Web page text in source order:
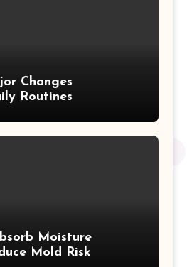
Changes
Routines
Moisture
Mold Risk